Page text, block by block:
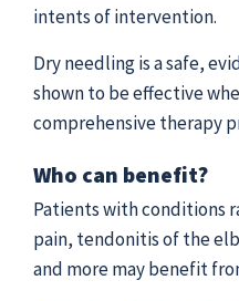
intents of intervention.
Dry needling is a safe,
shown to be effective
comprehensive therapy
Who can benefit?
Patients with conditions
pain, tendonitis of the
and more may benefit